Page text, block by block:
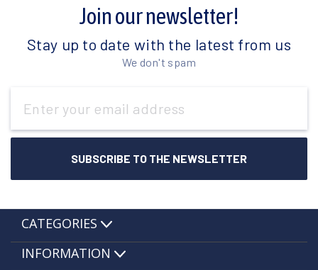
Join our newsletter!
Stay up to date with the latest from us
We don't spam
Address
CATEGORIES
INFORMATION